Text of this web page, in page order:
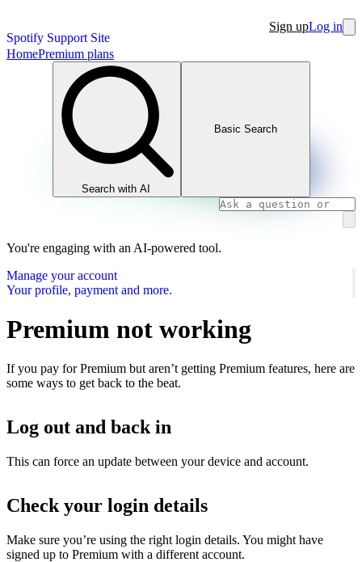
Spotify Support Site
Sign upLog in
HomePremium plans
Search with AI
Basic Search
You're engaging with an AI-powered tool.
Manage your account
Your profile, payment and more.
Premium not working
If you pay for Premium but aren’t getting Premium features, here are
some ways to get back to the beat.
Log out and back in
This can force an update between your device and account.
Check your login details
Make sure you’re using the right login details. You might have
signed up to Premium with a different account.